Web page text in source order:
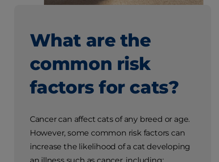
What are the
common risk
factors for cats?
Cancer can affect cats of any breed or age.
However, some common risk factors can
increase the likelihood of a cat developing